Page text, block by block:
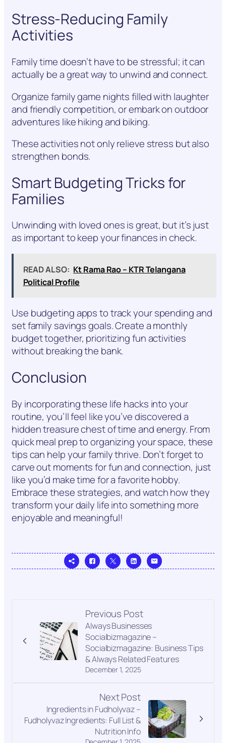
Stress-Reducing Family
Activities
Family time doesn’t have to be stressful; it can
actually be a great way to unwind and connect.
Organize family game nights filled with laughter
and friendly competition, or embark on outdoor
adventures like hiking and biking.
These activities not only relieve stress but also
strengthen bonds.
Smart Budgeting Tricks for
Families
Unwinding with loved ones is great, but it’s just
as important to keep your finances in check.
READ ALSO: Kt Rama Rao – KTR Telangana
Political Profile
Use budgeting apps to track your spending and
set family savings goals. Create a monthly
budget together, prioritizing fun activities
without breaking the bank.
Conclusion
By incorporating these life hacks into your
routine, you’ll feel like you’ve discovered a
hidden treasure chest of time and energy. From
quick meal prep to organizing your space, these
tips can help your family thrive. Don’t forget to
carve out moments for fun and connection, just
like you’d make time for a favorite hobby.
Embrace these strategies, and watch how they
transform your daily life into something more
enjoyable and meaningful!
Previous Post
December 1, 2025
Always Businesses
Socialbizmagazine –
Socialbizmagazine: Business Tips
& Always Related Features
Next Post
Ingredients in Fudholyvaz –
Fudholyvaz Ingredients: Full List &
Nutrition Info